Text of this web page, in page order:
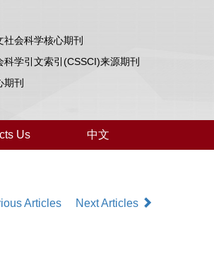
社会科学核心期刊
科学引文索引(CSSCI)来源期刊
期刊
Us 中文
Articles
Next Articles